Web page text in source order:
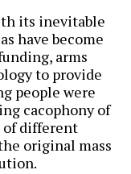
its inevitable
have become
arms
to provide
people were
cacophony of
of different
original mass